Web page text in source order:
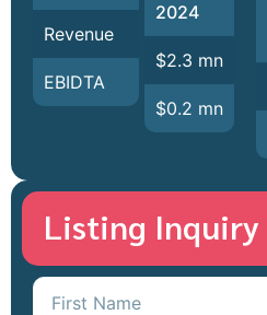
Revenue
EBIDTA
2024
$2.3 mn
$0.2 mn
Listing Inquiry